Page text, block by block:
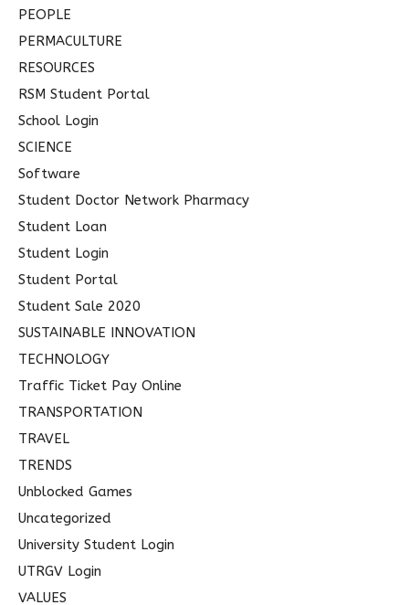
PEOPLE
PERMACULTURE
RESOURCES
RSM Student Portal
School Login
SCIENCE
Software
Student Doctor Network Pharmacy
Student Loan
Student Login
Student Portal
Student Sale 2020
SUSTAINABLE INNOVATION
TECHNOLOGY
Traffic Ticket Pay Online
TRANSPORTATION
TRAVEL
TRENDS
Unblocked Games
Uncategorized
University Student Login
UTRGV Login
VALUES